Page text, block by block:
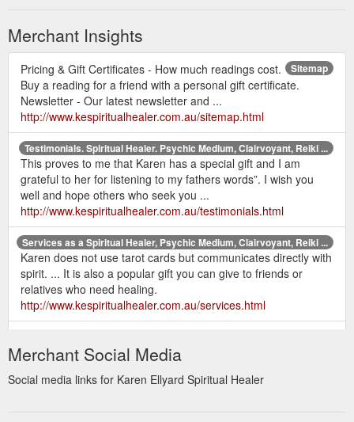
Merchant Insights
Sitemap
Pricing & Gift Certificates - How much readings cost.
Buy a reading for a friend with a personal gift certificate.
Newsletter - Our latest newsletter and ...
http://www.kespiritualhealer.com.au/sitemap.html
Testimonials. Spiritual Healer. Psychic Medium, Clairvoyant, Reiki ...
This proves to me that Karen has a special gift and I am
grateful to her for listening to my fathers words”. I wish you
well and hope others who seek you ...
http://www.kespiritualhealer.com.au/testimonials.html
Services as a Spiritual Healer, Psychic Medium, Clairvoyant, Reiki ...
Karen does not use tarot cards but communicates directly with
spirit. ... It is also a popular gift you can give to friends or
relatives who need healing.
http://www.kespiritualhealer.com.au/services.html
services | karen's bio | recent readings | testimonials | prices &
http://www.kespiritualhealer.com.au/contact.html
Merchant Social Media
Social media links for Karen Ellyard Spiritual Healer